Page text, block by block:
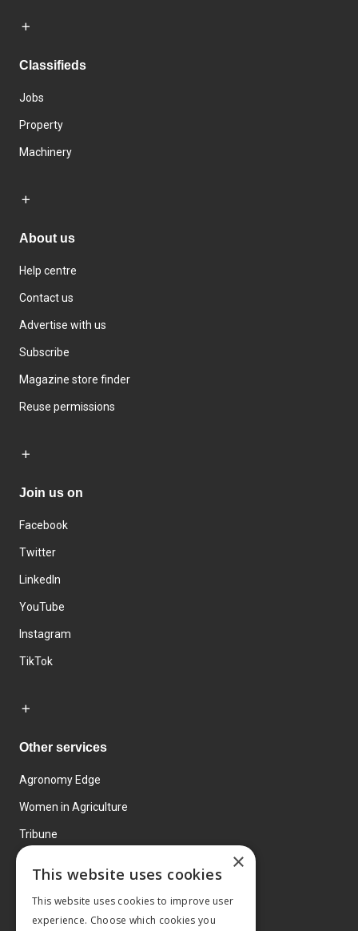
Classifieds
Jobs
Property
Machinery
About us
Help centre
Contact us
Advertise with us
Subscribe
Magazine store finder
Reuse permissions
Join us on
Facebook
Twitter
LinkedIn
YouTube
Instagram
TikTok
Other services
Agronomy Edge
Women in Agriculture
Tribune
×
This website uses cookies
This website uses cookies to improve user
experience. Choose which cookies you